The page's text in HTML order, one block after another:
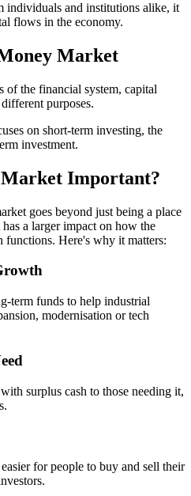
and institutions alike, it
flows in the economy.
Market
of the financial system, capital
purposes.
on short-term investing, the
investment.
Important?
goes beyond just being a place
a larger impact on how the
functions. Here's why it matters:
term funds to help industrial
modernisation or tech
surplus cash to those needing it,
for people to buy and sell their